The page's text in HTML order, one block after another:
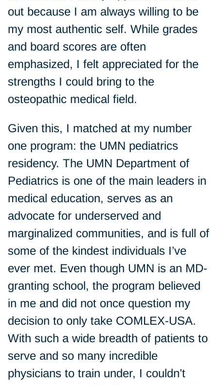
out because I am always willing to be
my most authentic self. While grades
and board scores are often
emphasized, I felt appreciated for the
strengths I could bring to the
osteopathic medical field.
Given this, I matched at my number
one program: the UMN pediatrics
residency. The UMN Department of
Pediatrics is one of the main leaders in
medical education, serves as an
advocate for underserved and
marginalized communities, and is full of
some of the kindest individuals I’ve
ever met. Even though UMN is an MD-
granting school, the program believed
in me and did not once question my
decision to only take COMLEX-USA.
With such a wide breadth of patients to
serve and so many incredible
physicians to train under, I couldn’t